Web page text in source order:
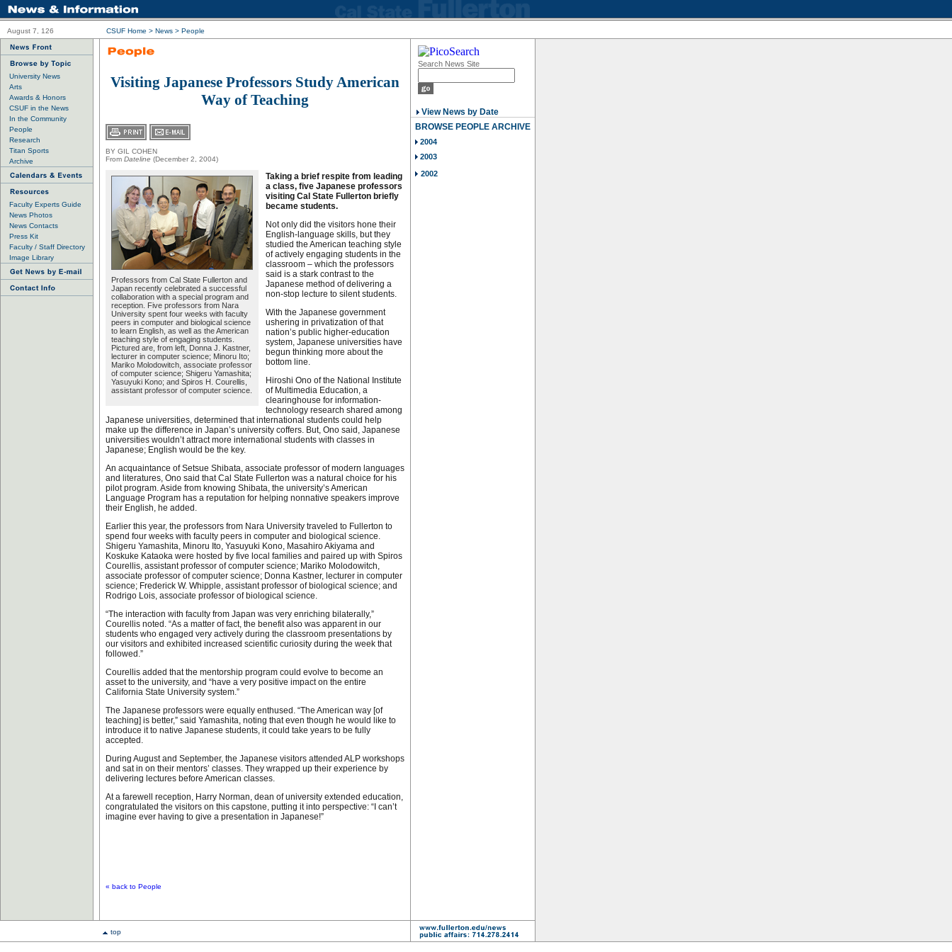
August 7, 126 CSUF Home > News > People
University News
Arts
Awards & Honors
CSUF in the News
In the Community
People
Research
Titan Sports
Archive
Faculty Experts Guide
News Photos
News Contacts
Press Kit
Faculty / Staff Directory
Image Library
Visiting Japanese Professors Study American
Way of Teaching
BY GIL COHEN
From Dateline (December 2, 2004)
Professors from Cal State Fullerton and
Japan recently celebrated a successful
collaboration with a special program and
reception. Five professors from Nara
University spent four weeks with faculty
peers in computer and biological science
to learn English, as well as the American
teaching style of engaging students.
Pictured are, from left, Donna J. Kastner,
lecturer in computer science; Minoru Ito;
Mariko Molodowitch, associate professor
of computer science; Shigeru Yamashita;
Yasuyuki Kono; and Spiros H. Courellis,
assistant professor of computer science.
Taking a brief respite from leading
a class, five Japanese professors
visiting Cal State Fullerton briefly
became students.
Not only did the visitors hone their
English-language skills, but they
studied the American teaching style
of actively engaging students in the
classroom – which the professors
said is a stark contrast to the
Japanese method of delivering a
non-stop lecture to silent students.
With the Japanese government
ushering in privatization of that
nation’s public higher-education
system, Japanese universities have
begun thinking more about the
bottom line.
Hiroshi Ono of the National Institute
of Multimedia Education, a
clearinghouse for information-
technology research shared among
Japanese universities, determined that international students could help
make up the difference in Japan’s university coffers. But, Ono said, Japanese
universities wouldn’t attract more international students with classes in
Japanese; English would be the key.
An acquaintance of Setsue Shibata, associate professor of modern languages
and literatures, Ono said that Cal State Fullerton was a natural choice for his
pilot program. Aside from knowing Shibata, the university’s American
Language Program has a reputation for helping nonnative speakers improve
their English, he added.
Earlier this year, the professors from Nara University traveled to Fullerton to
spend four weeks with faculty peers in computer and biological science.
Shigeru Yamashita, Minoru Ito, Yasuyuki Kono, Masahiro Akiyama and
Koskuke Kataoka were hosted by five local families and paired up with Spiros
Courellis, assistant professor of computer science; Mariko Molodowitch,
associate professor of computer science; Donna Kastner, lecturer in computer
science; Frederick W. Whipple, assistant professor of biological science; and
Rodrigo Lois, associate professor of biological science.
“The interaction with faculty from Japan was very enriching bilaterally,”
Courellis noted. “As a matter of fact, the benefit also was apparent in our
students who engaged very actively during the classroom presentations by
our visitors and exhibited increased scientific curiosity during the week that
followed.”
Courellis added that the mentorship program could evolve to become an
asset to the university, and “have a very positive impact on the entire
California State University system.”
The Japanese professors were equally enthused. “The American way [of
teaching] is better,” said Yamashita, noting that even though he would like to
introduce it to native Japanese students, it could take years to be fully
accepted.
During August and September, the Japanese visitors attended ALP workshops
and sat in on their mentors’ classes. They wrapped up their experience by
delivering lectures before American classes.
At a farewell reception, Harry Norman, dean of university extended education,
congratulated the visitors on this capstone, putting it into perspective: “I can’t
imagine ever having to give a presentation in Japanese!”
« back to People
Search News Site
View News by Date
BROWSE PEOPLE ARCHIVE
2004
2003
2002
top